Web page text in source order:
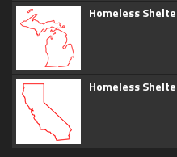
Homeless
Homeless